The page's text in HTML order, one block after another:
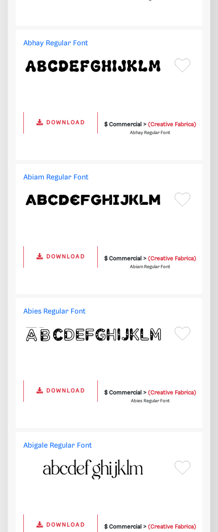
Abhay Regular Font
DOWNLOAD $ Commercial >(Creative Fabrica)
Abhay Regular Font
Abiam Regular Font
DOWNLOAD $ Commercial >(Creative Fabrica)
Abiam Regular Font
Abies Regular Font
DOWNLOAD $ Commercial >(Creative Fabrica)
Abies Regular Font
Abigale Regular Font
DOWNLOAD $ Commercial >(Creative Fabrica)